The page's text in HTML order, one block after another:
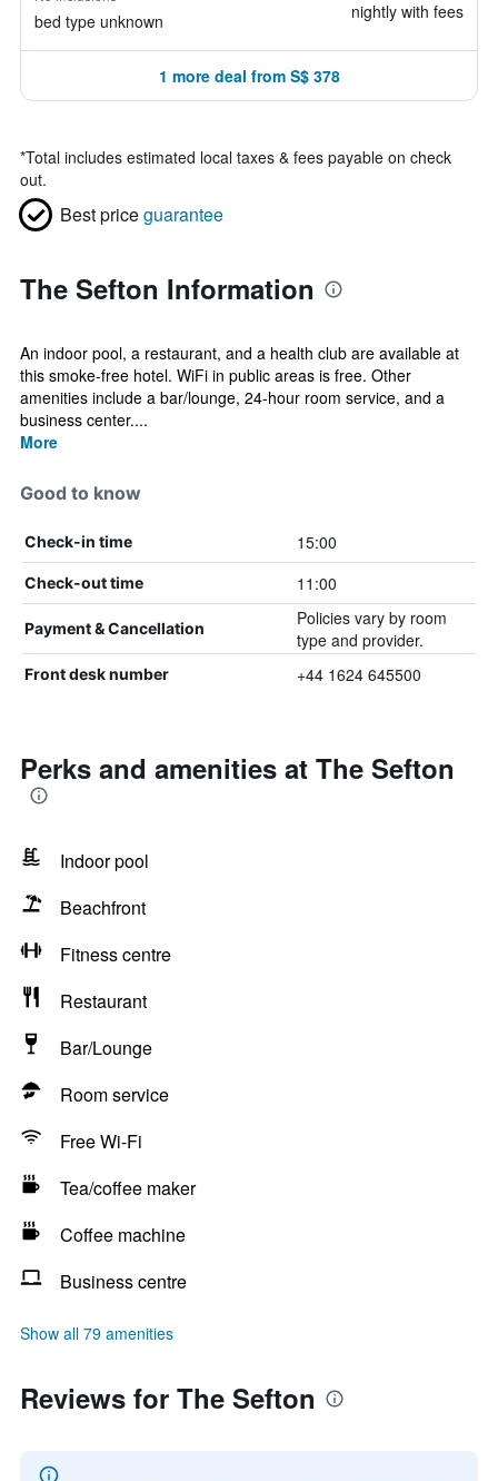
bed type unknown nightly with fees
1 more deal from S$ 378
*Total includes estimated local taxes & fees payable on check
out.
Best priceguarantee
The Sefton Information
An indoor pool, a restaurant, and a health club are available at
this smoke-free hotel. WiFi in public areas is free. Other
amenities include a bar/lounge, 24-hour room service, and a
business center....
More
Good to know
Check-in time 15:00
Check-out time 11:00
Payment & Cancellation
Policies vary by room
type and provider.
Front desk number +44 1624 645500
Perks and amenities at The Sefton
Indoor pool
Beachfront
Fitness centre
Restaurant
Bar/Lounge
Room service
Free Wi-Fi
Tea/coffee maker
Coffee machine
Business centre
Show all 79 amenities
Reviews for The Sefton